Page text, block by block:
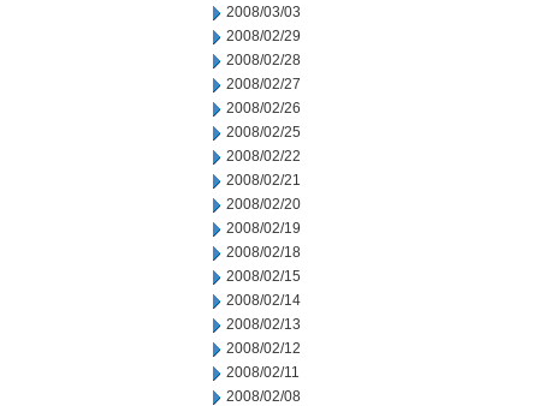
2008/03/03
2008/02/29
2008/02/28
2008/02/27
2008/02/26
2008/02/25
2008/02/22
2008/02/21
2008/02/20
2008/02/19
2008/02/18
2008/02/15
2008/02/14
2008/02/13
2008/02/12
2008/02/11
2008/02/08